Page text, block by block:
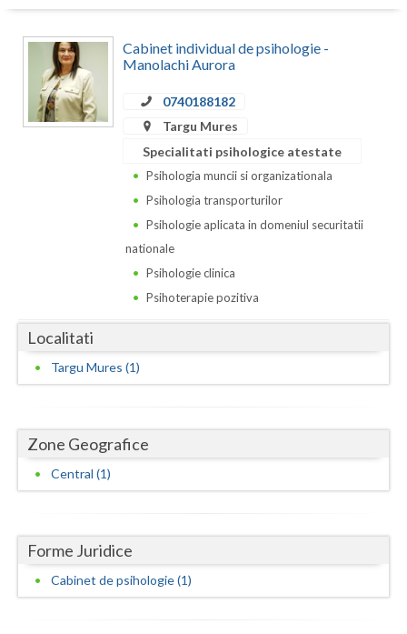
Calarasi
Caras-Severin
Constanta
Gorj
Harghita
Ialomita
Maramures
Mehedinti
Cabinet individual de psihologie -
Manolachi Aurora
0740188182
Targu Mures
Specialitati psihologice atestate
Psihologia muncii si organizationala
Psihologia transporturilor
Psihologie aplicata in domeniul securitatii
nationale
Psihologie clinica
Psihoterapie pozitiva
Localitati
Targu Mures (1)
Zone Geografice
Central (1)
Forme Juridice
Cabinet de psihologie (1)